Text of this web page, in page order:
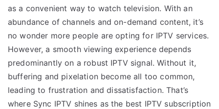
as a convenient way to watch television. With an
abundance of channels and on-demand content, it’s
no wonder more people are opting for IPTV services.
However, a smooth viewing experience depends
predominantly on a robust IPTV signal. Without it,
buffering and pixelation become all too common,
leading to frustration and dissatisfaction. That’s
where Sync IPTV shines as the best IPTV subscription